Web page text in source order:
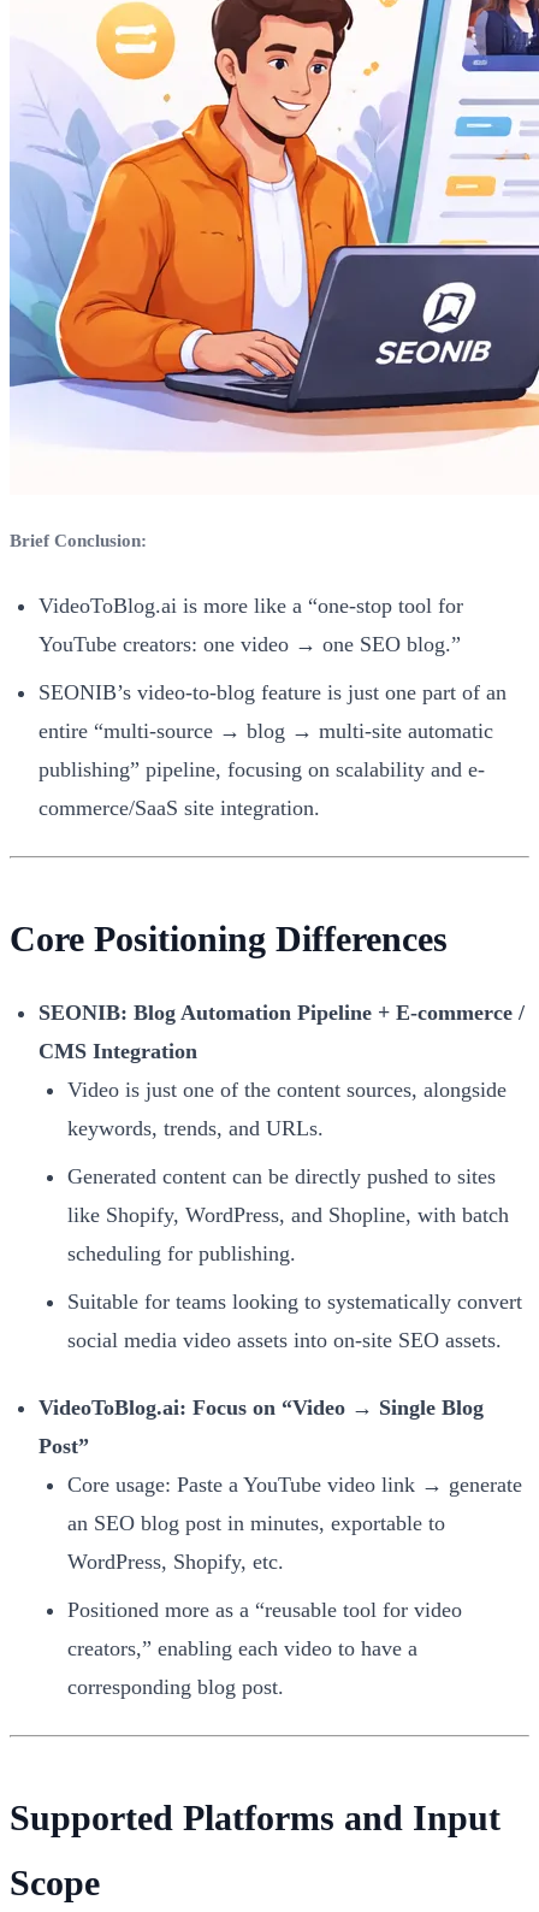
Brief Conclusion:
VideoToBlog.ai is more like a “one-stop tool for
YouTube creators: one video → one SEO blog.”
SEONIB’s video-to-blog feature is just one part of an
entire “multi-source → blog → multi-site automatic
publishing” pipeline, focusing on scalability and e-
commerce/SaaS site integration.
Core Positioning Differences
SEONIB: Blog Automation Pipeline + E-commerce /
CMS Integration
Video is just one of the content sources, alongside
keywords, trends, and URLs.
Generated content can be directly pushed to sites
like Shopify, WordPress, and Shopline, with batch
scheduling for publishing.
Suitable for teams looking to systematically convert
social media video assets into on-site SEO assets.
VideoToBlog.ai: Focus on “Video → Single Blog
Post”
Core usage: Paste a YouTube video link → generate
an SEO blog post in minutes, exportable to
WordPress, Shopify, etc.
Positioned more as a “reusable tool for video
creators,” enabling each video to have a
corresponding blog post.
Supported Platforms and Input
Scope